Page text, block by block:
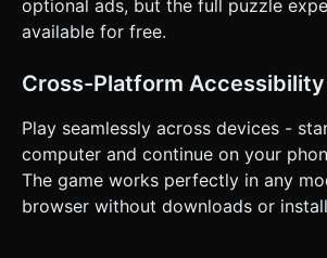
optional ads, but the full puzzle
available for free.
Cross-Platform Accessibility
Play seamlessly across devices -
computer and continue on your
The game works perfectly in any
browser without downloads or